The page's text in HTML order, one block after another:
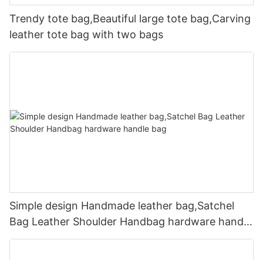
Trendy tote bag,Beautiful large tote bag,Carving
leather tote bag with two bags
Simple design Handmade leather bag,Satchel
Bag Leather Shoulder Handbag hardware handle
bag